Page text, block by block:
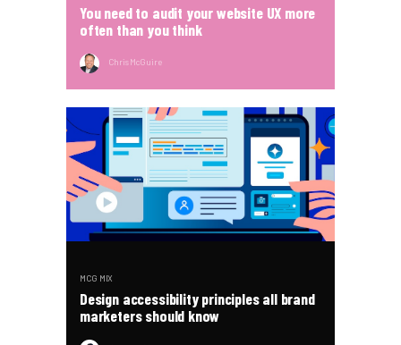
You need to audit your website UX more
often than you think
Chris McGuire
MCG MIX
Design accessibility principles all brand
marketers should know